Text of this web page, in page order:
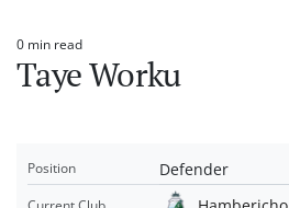
Estimated
read
time
0 min read
Taye Worku
Position Defender